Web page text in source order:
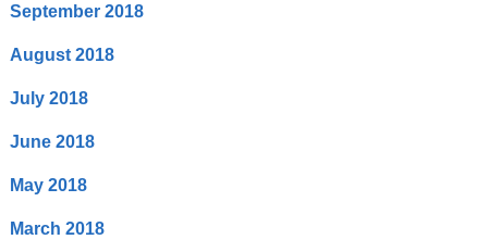
September 2018
August 2018
July 2018
June 2018
May 2018
March 2018